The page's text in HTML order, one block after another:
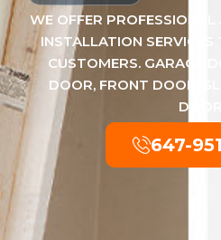
WE OFFER
INSTALLATION
CUSTOMERS. GARAGE
DOOR, FRONT DOOR,
DOOR.
647-